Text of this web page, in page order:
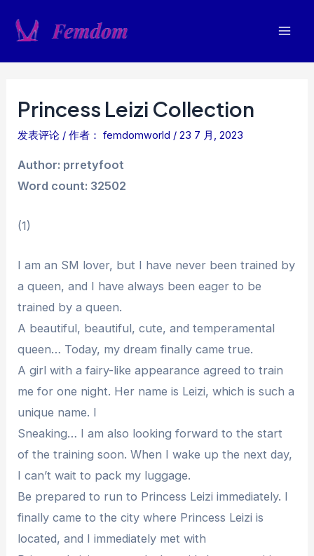
Princess Leizi Collection
发表评论 / 作者： femdomworld /23 7 月, 2023
Author: prretyfoot
Word count: 32502
(1)
I am an SM lover, but I have never been trained by
a queen, and I have always been eager to be
trained by a queen.
A beautiful, beautiful, cute, and temperamental
queen… Today, my dream finally came true.
A girl with a fairy-like appearance agreed to train
me for one night. Her name is Leizi, which is such a
unique name. I
Sneaking… I am also looking forward to the start
of the training soon. When I wake up the next day,
I can’t wait to pack my luggage.
Be prepared to run to Princess Leizi immediately. I
finally came to the city where Princess Leizi is
located, and I immediately met with